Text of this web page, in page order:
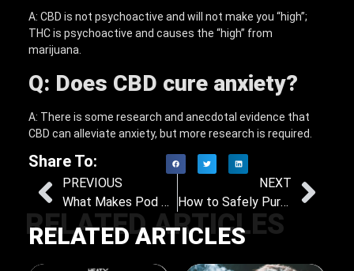
A: CBD is not psychoactive and will not make you “high”;
THC is psychoactive and causes the “high” from
marijuana.
Q: Does CBD cure anxiety?
A: There is some research and anecdotal evidence that
CBD can alleviate anxiety, but more research is required.
Share To:
PREVIOUS
What Makes Pod System Vape Design Integral to Its Functionality?
NEXT
How to Safely Purchase Disposable Vapes on the Internet
RELATED ARTICLES
RELATED ARTICLES